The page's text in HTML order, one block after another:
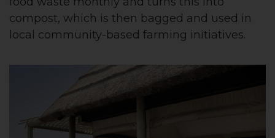
compost, which is then bagged and used in
local community-based farming initiatives.